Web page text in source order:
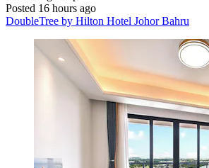
Posted 16 hours ago
DoubleTree by Hilton Hotel Johor Bahru